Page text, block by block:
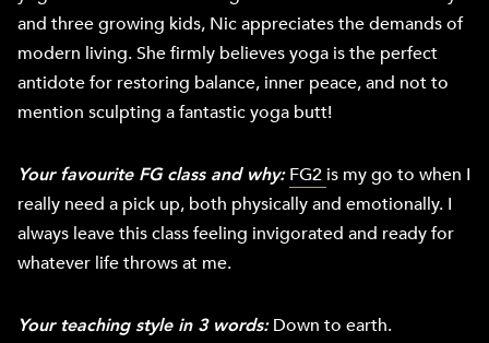
and three growing kids, Nic appreciates the demands of
modern living. She firmly believes yoga is the perfect
antidote for restoring balance, inner peace, and not to
mention sculpting a fantastic yoga butt!
Your favourite FG class and why: FG2 is my go to when I
really need a pick up, both physically and emotionally. I
always leave this class feeling invigorated and ready for
whatever life throws at me.
Your teaching style in 3 words:Down to earth.